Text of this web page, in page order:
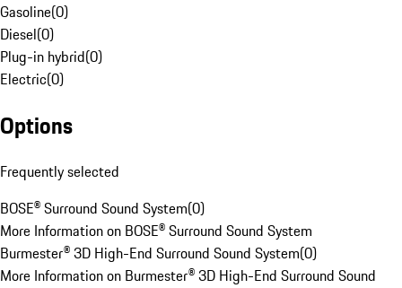
Gasoline(0)
Diesel(0)
Plug-in hybrid(0)
Electric(0)
Options
Frequently selected
BOSE® Surround Sound System(0)
More Information on BOSE® Surround Sound System
Burmester® 3D High-End Surround Sound System(0)
More Information on Burmester® 3D High-End Surround Sound